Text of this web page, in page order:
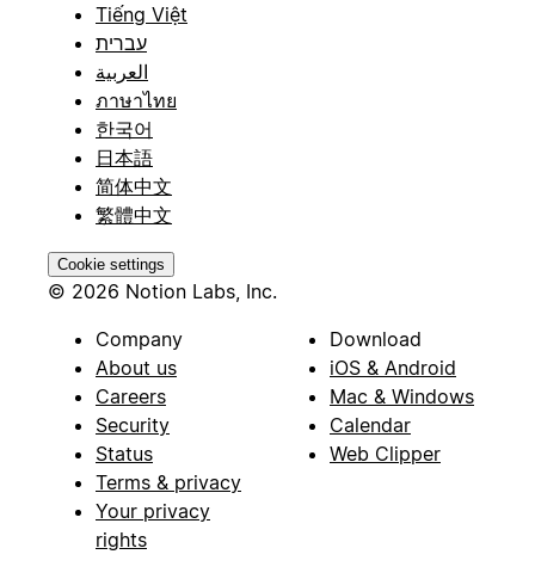
Tiếng Việt
עברית
العربية
ภาษาไทย
한국어
日本語
简体中文
繁體中文
Cookie settings
© 2026 Notion Labs, Inc.
Company
About us
Careers
Security
Status
Terms & privacy
Your privacy
rights
Download
iOS & Android
Mac & Windows
Calendar
Web Clipper